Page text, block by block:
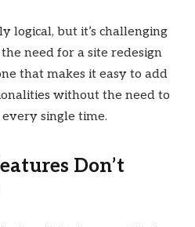
logical, but it’s challenging
need for a site redesign
that makes it easy to add
without the need to
single time.
Don’t